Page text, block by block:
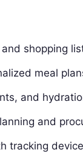
shopping
meal
and
and
tracking